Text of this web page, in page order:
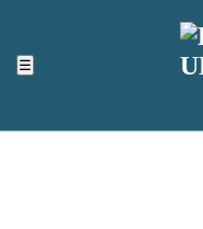
☰
ACCESSIBILITY TOOLS
Top